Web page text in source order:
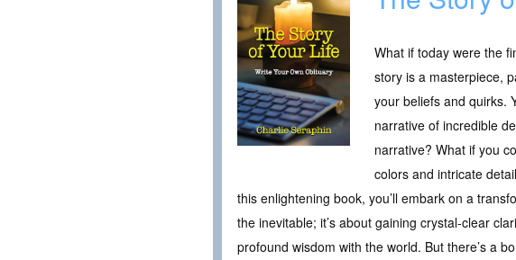
What if today were the
story is a masterpiece,
your beliefs and quirks.
narrative of incredible
narrative? What if you
colors and intricate
this enlightening book, you’ll embark on a
the inevitable; it’s about gaining crystal-clear
profound wisdom with the world. But there’s a